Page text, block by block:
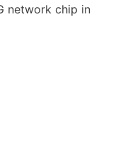
network chip in